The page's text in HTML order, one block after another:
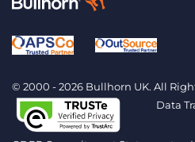
© 2000 - 2026 Bullhorn UK. All
Data